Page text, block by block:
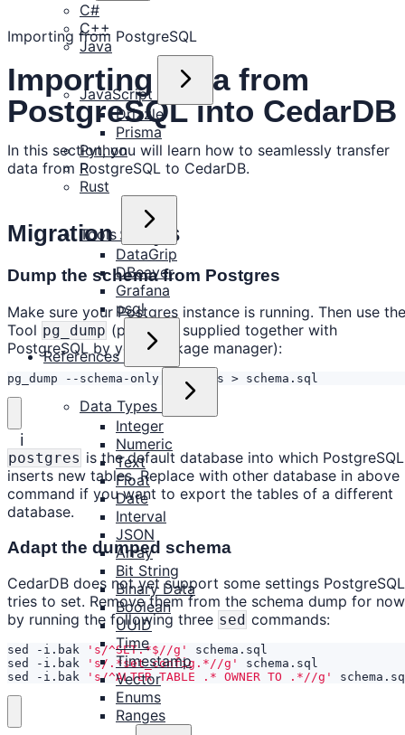
C#
C++
Java
JavaScript
Drizzle
Prisma
Python
R
Rust
Tools
DataGrip
DBeaver
Grafana
psql
References
Data Types
Integer
Numeric
Text
Float
Date
Interval
JSON
Array
Bit String
Binary Data
Boolean
UUID
Time
Timestamp
Vector
Enums
Ranges
Importing from PostgreSQL
Importing Data from
PostgreSQL into CedarDB
In this section, you will learn how to seamlessly transfer
data from PostgreSQL to CedarDB.
Migration steps
Dump the schema from Postgres
Make sure your Postgres instance is running. Then use the
Tool pg_dump (probably supplied together with
PostgreSQL by your package manager):
pg_dump --schema-only postgres > schema.sql
ℹ️
postgres is the default database into which PostgreSQL
inserts new tables. Replace with other database in above
command if you want to export the tables of a different
database.
Adapt the dumped schema
CedarDB does not yet support some settings PostgreSQL
tries to set. Remove them from the schema dump for now
by running the following three sed commands:
sed -i.bak 's/^SET.*$//g'
sed -i.bak
's/.*set_config.*//g'
sed -i.bak
's/^ALTER TABLE .* OWNER TO .*//g'